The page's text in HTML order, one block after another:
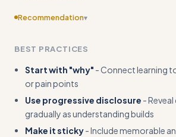
Recommendation▾
to show broader applicability
BEST PRACTICES
Start with "why" - Connect learning
or pain points
Use progressive disclosure -
gradually as understanding builds
Make it sticky- Include memorable